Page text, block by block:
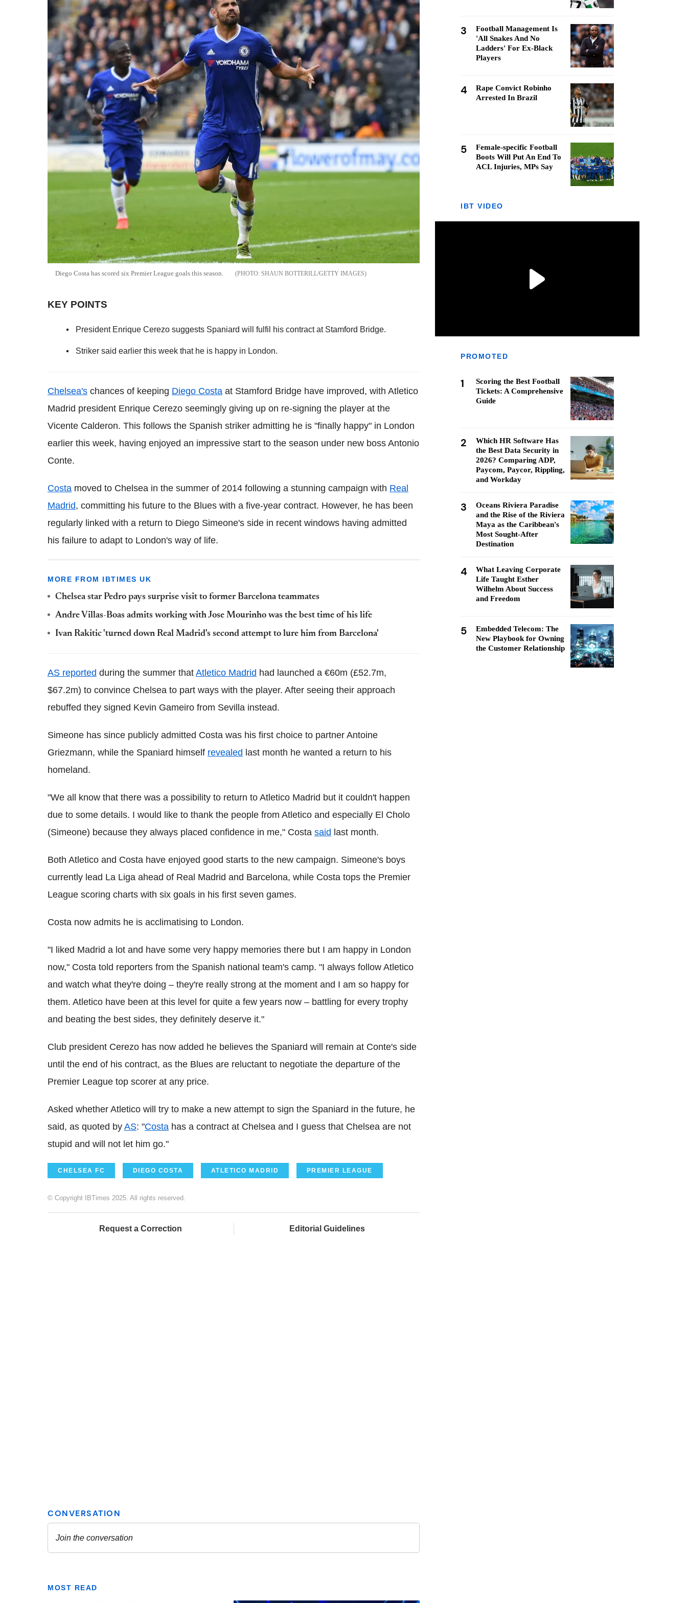
Diego Costa has scored six Premier League goals this season. SHAUN BOTTERILL/GETTY IMAGES
KEY POINTS
President Enrique Cerezo suggests Spaniard will fulfil his contract at Stamford Bridge.
Striker said earlier this week that he is happy in London.
Chelsea's chances of keeping Diego Costa at Stamford Bridge have improved, with Atletico
Madrid president Enrique Cerezo seemingly giving up on re-signing the player at the
Vicente Calderon. This follows the Spanish striker admitting he is "finally happy" in London
earlier this week, having enjoyed an impressive start to the season under new boss Antonio
Conte.
Costa moved to Chelsea in the summer of 2014 following a stunning campaign with Real
Madrid, committing his future to the Blues with a five-year contract. However, he has been
regularly linked with a return to Diego Simeone's side in recent windows having admitted
his failure to adapt to London's way of life.
MORE FROM IBTIMES UK
Chelsea star Pedro pays surprise visit to former Barcelona teammates
Andre Villas-Boas admits working with Jose Mourinho was the best time of his life
Ivan Rakitic 'turned down Real Madrid's second attempt to lure him from Barcelona'
AS reported during the summer that Atletico Madrid had launched a €60m (£52.7m,
$67.2m) to convince Chelsea to part ways with the player. After seeing their approach
rebuffed they signed Kevin Gameiro from Sevilla instead.
Simeone has since publicly admitted Costa was his first choice to partner Antoine
Griezmann, while the Spaniard himself revealed last month he wanted a return to his
homeland.
"We all know that there was a possibility to return to Atletico Madrid but it couldn't happen
due to some details. I would like to thank the people from Atletico and especially El Cholo
(Simeone) because they always placed confidence in me," Costa said last month.
Both Atletico and Costa have enjoyed good starts to the new campaign. Simeone's boys
currently lead La Liga ahead of Real Madrid and Barcelona, while Costa tops the Premier
League scoring charts with six goals in his first seven games.
Costa now admits he is acclimatising to London.
"I liked Madrid a lot and have some very happy memories there but I am happy in London
now," Costa told reporters from the Spanish national team's camp. "I always follow Atletico
and watch what they're doing – they're really strong at the moment and I am so happy for
them. Atletico have been at this level for quite a few years now – battling for every trophy
and beating the best sides, they definitely deserve it."
Club president Cerezo has now added he believes the Spaniard will remain at Conte's side
until the end of his contract, as the Blues are reluctant to negotiate the departure of the
Premier League top scorer at any price.
Asked whether Atletico will try to make a new attempt to sign the Spaniard in the future, he
said, as quoted by AS: "Costa has a contract at Chelsea and I guess that Chelsea are not
stupid and will not let him go."
CHELSEA FC DIEGO COSTA ATLETICO MADRID PREMIER LEAGUE
© Copyright IBTimes 2025. All rights reserved.
Request a Correction Editorial Guidelines
MOST READ
3
Football Management Is
'All Snakes And No
Ladders' For Ex-Black
Players
4
Rape Convict Robinho
Arrested In Brazil
5
Female-specific Football
Boots Will Put An End To
ACL Injuries, MPs Say
IBT VIDEO
PROMOTED
1
Scoring the Best Football
Tickets: A Comprehensive
Guide
2
Which HR Software Has
the Best Data Security in
2026? Comparing ADP,
Paycom, Paycor, Rippling,
and Workday
3
Oceans Riviera Paradise
and the Rise of the Riviera
Maya as the Caribbean's
Most Sought-After
Destination
4
What Leaving Corporate
Life Taught Esther
Wilhelm About Success
and Freedom
5
Embedded Telecom: The
New Playbook for Owning
the Customer Relationship